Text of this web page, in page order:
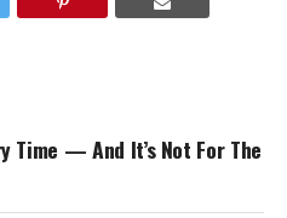
Time — And It’s Not For The